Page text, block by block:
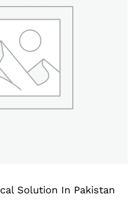
Solution In Pakistan